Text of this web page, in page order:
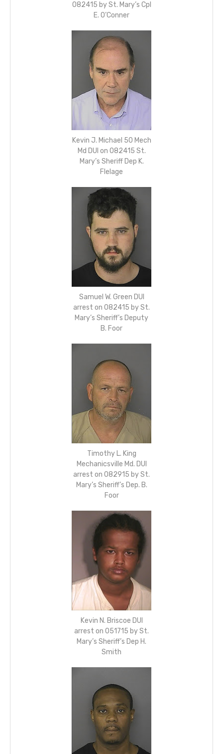
082415 by St. Mary’s Cpl
E. O’Conner
Kevin J. Michael 50 Mech
Md DUI on 082415 St.
Mary’s Sheriff Dep K.
Flelage
Samuel W. Green DUI
arrest on 082415 by St.
Mary’s Sheriff’s Deputy
B. Foor
Timothy L. King
Mechanicsville Md. DUI
arrest on 082915 by St.
Mary’s Sheriff’s Dep. B.
Foor
Kevin N. Briscoe DUI
arrest on 051715 by St.
Mary’s Sheriff’s Dep H.
Smith